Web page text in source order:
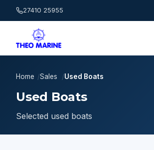
27410 25955
Home Sales Used Boats
Used Boats
Selected used boats